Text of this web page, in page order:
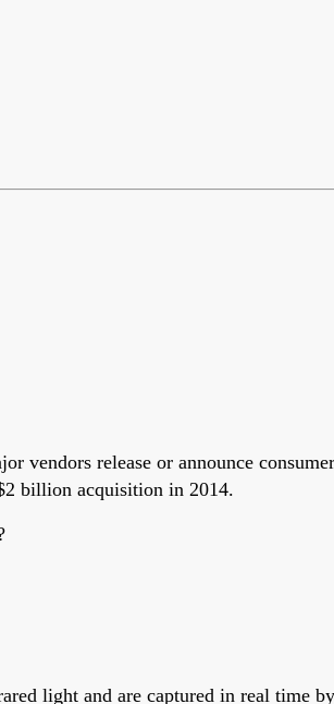
vendors release or announce
billion acquisition in 2014.
light and are captured in real time